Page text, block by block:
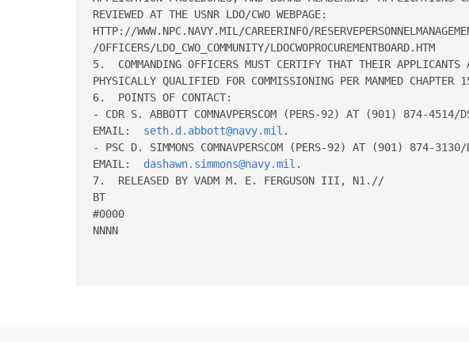
REVIEWED AT THE USNR LDO/CWO WEBPAGE:
HTTP://WWW.NPC.NAVY.MIL/CAREERINFO/
/OFFICERS/LDO_CWO_COMMUNITY/LDOCWOPROCUREMENTBOARD.HTM
5.  COMMANDING OFFICERS MUST CERTIFY THAT THEIR APPLICANTS
PHYSICALLY QUALIFIED FOR COMMISSIONING PER MANMED CHAPTER
6.  POINTS OF CONTACT:
- CDR S. ABBOTT COMNAVPERSCOM (PERS-92) AT (901) 874-4514/
EMAIL: seth.d.abbott@navy.mil .
- PSC D. SIMMONS COMNAVPERSCOM (PERS-92) AT (901) 874-3130/
EMAIL: dashawn.simmons@navy.mil .
7.  RELEASED BY VADM M. E. FERGUSON III, N1.//
BT
#0000
NNNN